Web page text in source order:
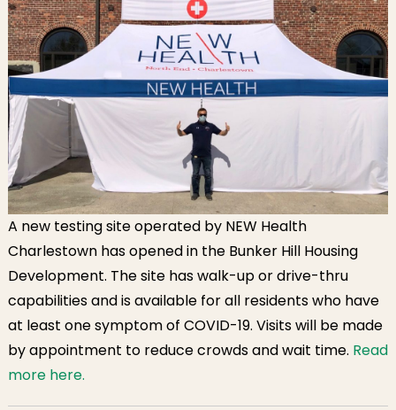
A new testing site operated by NEW Health
Charlestown has opened in the Bunker Hill Housing
Development. The site has walk-up or drive-thru
capabilities and is available for all residents who have
at least one symptom of COVID-19. Visits will be made
by appointment to reduce crowds and wait time. Read
more here.